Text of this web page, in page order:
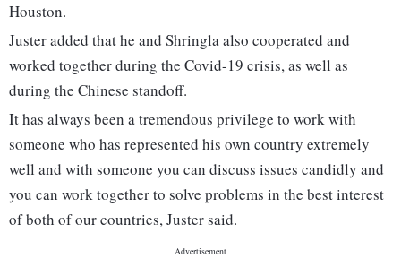
Houston.
Juster added that he and Shringla also cooperated and
worked together during the Covid-19 crisis, as well as
during the Chinese standoff.
It has always been a tremendous privilege to work with
someone who has represented his own country extremely
well and with someone you can discuss issues candidly and
you can work together to solve problems in the best interest
of both of our countries, Juster said.